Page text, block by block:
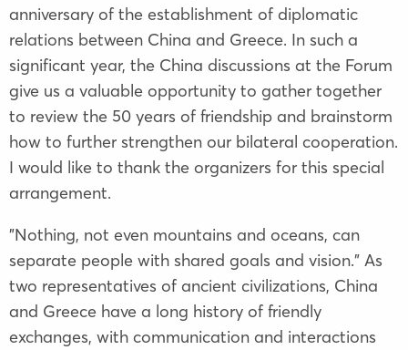
anniversary of the establishment of diplomatic
relations between China and Greece. In such a
significant year, the China discussions at the Forum
give us a valuable opportunity to gather together
to review the 50 years of friendship and brainstorm
how to further strengthen our bilateral cooperation.
I would like to thank the organizers for this special
arrangement.
"Nothing, not even mountains and oceans, can
separate people with shared goals and vision." As
two representatives of ancient civilizations, China
and Greece have a long history of friendly
exchanges, with communication and interactions